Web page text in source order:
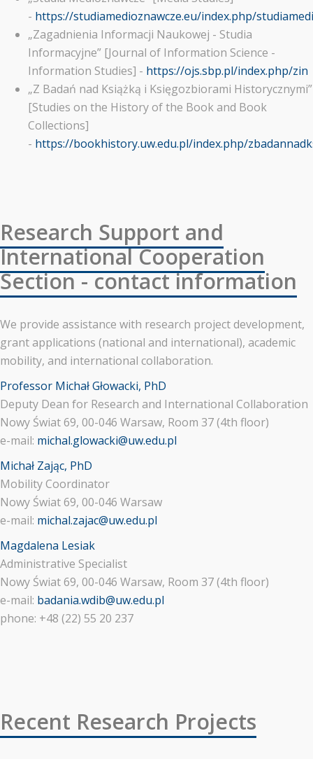
- https://studiamedioznawcze.eu/index.php/
„Zagadnienia Informacji Naukowej - Studia
Informacyjne” [Journal of Information Science -
Information Studies] - https://ojs.sbp.pl/index.php/zin
„Z Badań nad Książką i Księgozbiorami Historycznymi”
[Studies on the History of the Book and Book
Collections]
- https://bookhistory.uw.edu.pl/index.php/
Research Support and
International Cooperation
Section - contact information
We provide assistance with research project development,
grant applications (national and international), academic
mobility, and international collaboration.
Professor Michał Głowacki, PhD
Deputy Dean for Research and International Collaboration
Nowy Świat 69, 00-046 Warsaw, Room 37 (4th floor)
e-mail: michal.glowacki@uw.edu.pl
Michał Zając, PhD
Mobility Coordinator
Nowy Świat 69, 00-046 Warsaw
e-mail: michal.zajac@uw.edu.pl
Magdalena Lesiak
Administrative Specialist
Nowy Świat 69, 00-046 Warsaw, Room 37 (4th floor)
e-mail: badania.wdib@uw.edu.pl
phone: +48 (22) 55 20 237
Recent Research Projects